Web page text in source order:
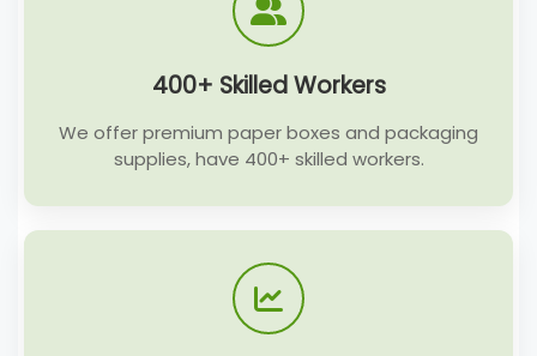
400+ Skilled Workers
We offer premium paper boxes and packaging
supplies, have 400+ skilled workers.